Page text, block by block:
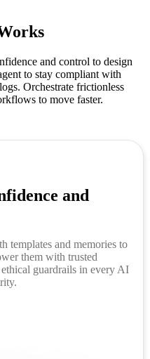
and control to design
to stay compliant with
Orchestrate frictionless
to move faster.
and
templates and memories to
them with trusted
guardrails in every AI